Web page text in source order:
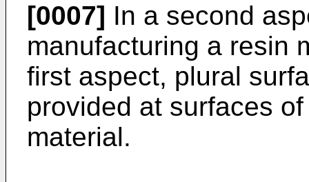
[0007] In a second
manufacturing a resin
first aspect, plural
provided at surfaces
material.